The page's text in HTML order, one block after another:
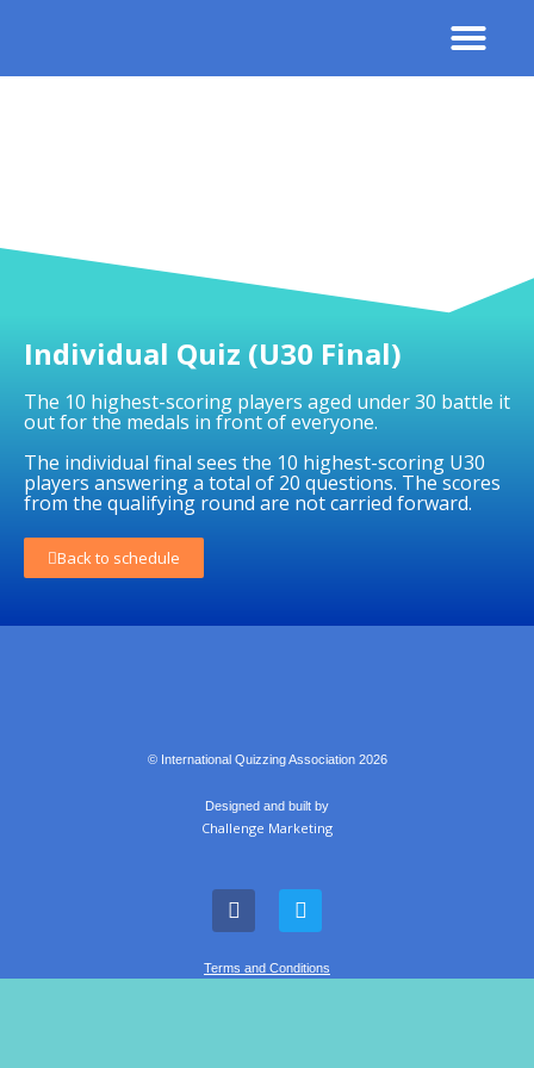
Individual Quiz (U30 Final)
The 10 highest-scoring players aged under 30 battle it
out for the medals in front of everyone.
The individual final sees the 10 highest-scoring U30
players answering a total of 20 questions. The scores
from the qualifying round are not carried forward.
Back to schedule
© International Quizzing Association 2026
Designed and built by
Challenge Marketing
Terms and Conditions